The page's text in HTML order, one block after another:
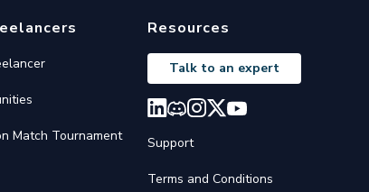
Match Tournament
Resources
Talk to an expert
Support
Terms and Conditions